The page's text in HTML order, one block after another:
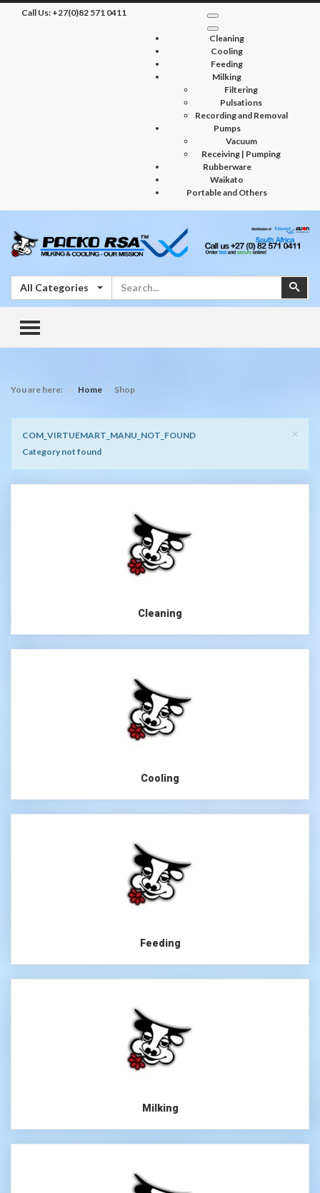
Call Us: +27(0)82 571 0411
Cleaning
Cooling
Feeding
Milking
Filtering
Pulsations
Recording and Removal
Pumps
Vacuum
Receiving | Pumping
Rubberware
Waikato
Portable and Others
All Categories
TOGGLE MENU
You are here: Home Shop
×
Notice
COM_VIRTUEMART_MANU_NOT_FOUND
Category not found
Cleaning
Cooling
Feeding
Milking